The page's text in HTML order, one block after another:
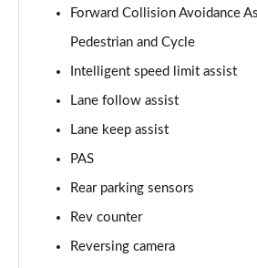
Page 17 of 105
1.6T 150 Black Line 5dr
Page 18 of 105
Page 19 of 105
Page 20 of 105
1.6T Plug-in Hybrid Black Line 5dr
Page 21 of 105
Forward Collision Avoidance
Pedestrian and Cycle
Intelligent speed limit assist
Lane follow assist
Lane keep assist
PAS
Rear parking sensors
Rev counter
Reversing camera